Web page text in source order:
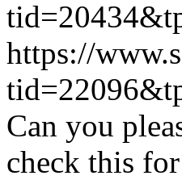
https://
Can you
check this